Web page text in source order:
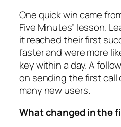
One quick win came
Five Minutes” lesson.
it reached their first
faster and were more
key within a day. A
on sending the first
many new users.
What changed in the